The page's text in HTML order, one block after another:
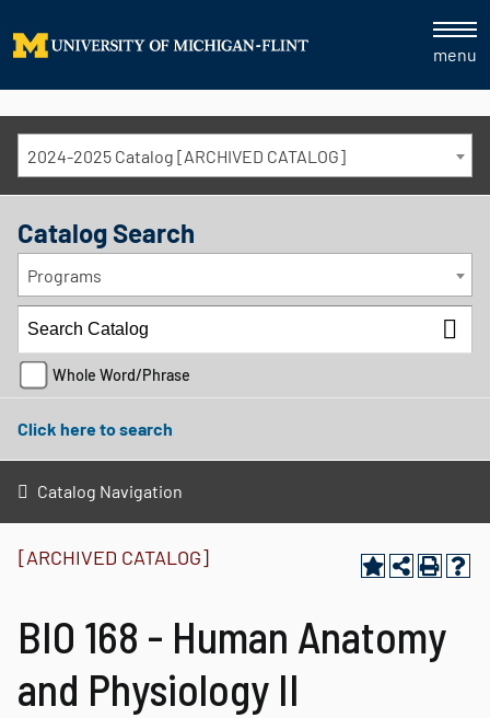
menu
2024-2025 Catalog [ARCHIVED CATALOG]
Catalog Search
Programs
Whole Word/Phrase
Click here to search
Catalog Navigation
[ARCHIVED CATALOG]
BIO 168 - Human Anatomy
and Physiology II